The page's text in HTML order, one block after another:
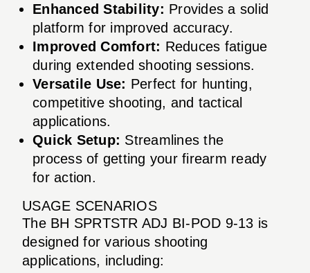
Enhanced Stability: Provides a solid
platform for improved accuracy.
Improved Comfort: Reduces fatigue
during extended shooting sessions.
Versatile Use: Perfect for hunting,
competitive shooting, and tactical
applications.
Quick Setup: Streamlines the
process of getting your firearm ready
for action.
USAGE SCENARIOS
The BH SPRTSTR ADJ BI-POD 9-13 is
designed for various shooting
applications, including: